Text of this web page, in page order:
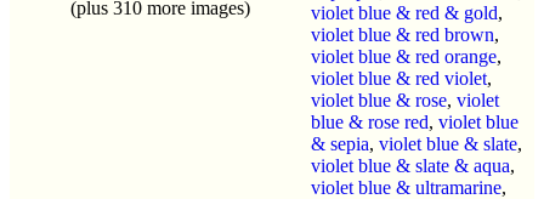
(plus 310 more images)
violet blue & red & gold,
violet blue & red brown,
violet blue & red orange,
violet blue & red violet,
violet blue & rose, violet
blue & rose red, violet blue
& sepia, violet blue & slate,
violet blue & slate & aqua,
violet blue & ultramarine,